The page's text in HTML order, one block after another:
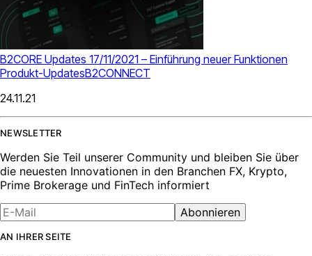
B2CORE Updates 17/11/2021 – Einführung neuer Funktionen
Produkt-UpdatesB2CONNECT
24.11.21
NEWSLETTER
Werden Sie Teil unserer Community und bleiben Sie über
die neuesten Innovationen in den Branchen FX, Krypto,
Prime Brokerage und FinTech informiert
Abonnieren
AN IHRER SEITE